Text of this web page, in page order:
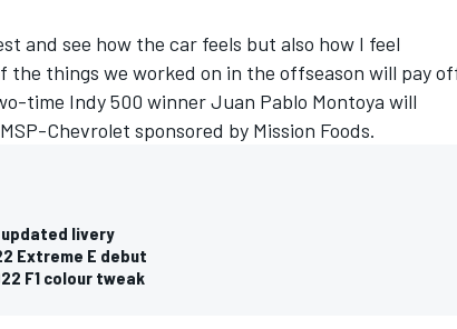
and see how the car feels but also how I feel
the things we worked on in the offseason will pay
time Indy 500 winnerJuan Pablo Montoya will
Chevrolet sponsored by Mission Foods.
updated livery
Extreme E debut
F1 colour tweak